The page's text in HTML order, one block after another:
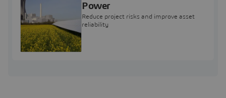
Power
Reduce project risks and improve asset
reliability